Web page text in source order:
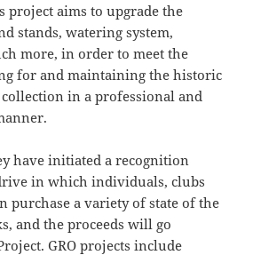
project aims to upgrade the
stands, watering system,
more, in order to meet the
for and maintaining the historic
in a professional and
have initiated a recognition
in which individuals, clubs
purchase a variety of state of the
and the proceeds will go
GRO projects include